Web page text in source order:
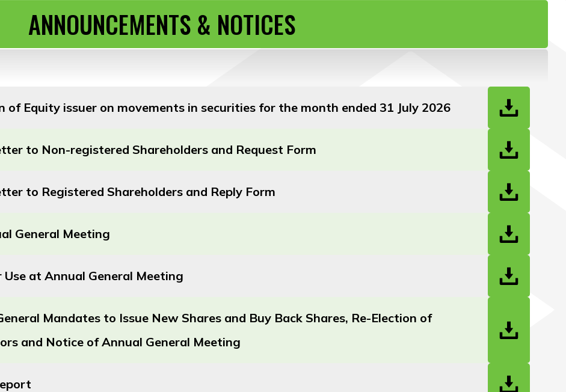
ANNOUNCEMENTS & NOTICES
of Equity issuer on movements in securities for the month ended 31 July 2026
to Non-registered Shareholders and Request Form
to Registered Shareholders and Reply Form
General Meeting
at Annual General Meeting
Mandates to Issue New Shares and Buy Back Shares, Re-Election of
and Notice of Annual General Meeting